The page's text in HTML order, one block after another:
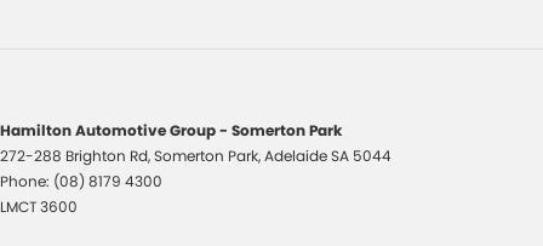
Hamilton Automotive Group - Somerton Park
272-288 Brighton Rd,Somerton Park, AdelaideSA 5044
Phone: (08) 8179 4300
LMCT 3600